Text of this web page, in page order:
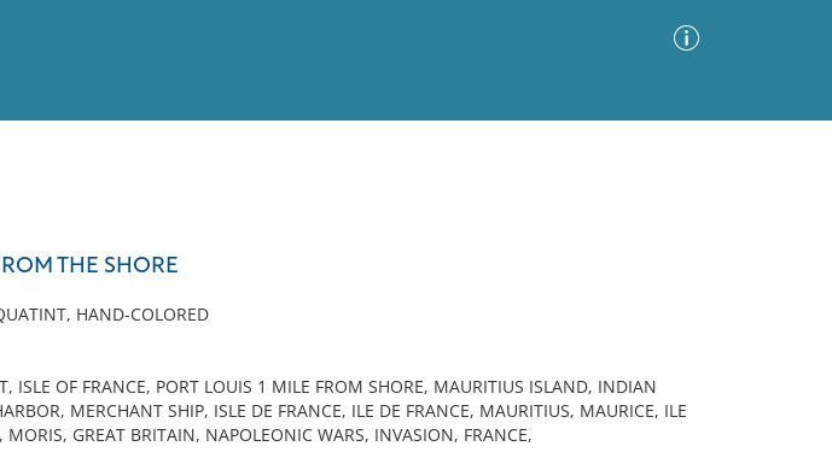
THE SHORE
HAND-COLORED
ISLE OF FRANCE, PORT LOUIS 1 MILE FROM SHORE, MAURITIUS ISLAND, INDIAN
MERCHANT SHIP, ISLE DE FRANCE, ILE DE FRANCE, MAURITIUS, MAURICE, ILE
MORIS, GREAT BRITAIN, NAPOLEONIC WARS, INVASION, FRANCE,
No results meet your criteria